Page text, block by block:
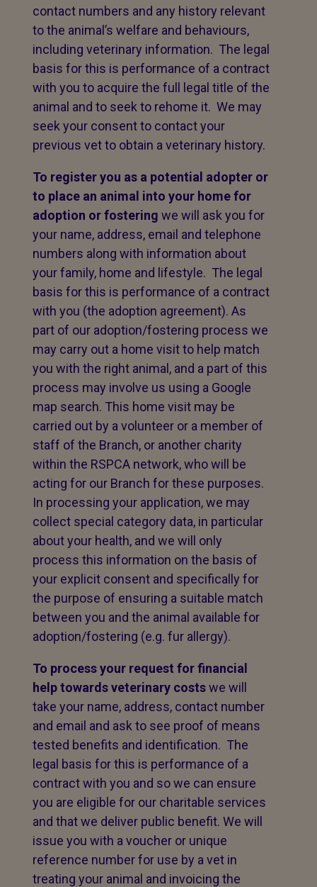
contact numbers and any history relevant
to the animal’s welfare and behaviours,
including veterinary information. The legal
basis for this is performance of a contract
with you to acquire the full legal title of the
animal and to seek to rehome it. We may
seek your consent to contact your
previous vet to obtain a veterinary history.
To register you as a potential adopter or
to place an animal into your home for
adoption or fostering we will ask you for
your name, address, email and telephone
numbers along with information about
your family, home and lifestyle. The legal
basis for this is performance of a contract
with you (the adoption agreement). As
part of our adoption/fostering process we
may carry out a home visit to help match
you with the right animal, and a part of this
process may involve us using a Google
map search. This home visit may be
carried out by a volunteer or a member of
staff of the Branch, or another charity
within the RSPCA network, who will be
acting for our Branch for these purposes.
In processing your application, we may
collect special category data, in particular
about your health, and we will only
process this information on the basis of
your explicit consent and specifically for
the purpose of ensuring a suitable match
between you and the animal available for
adoption/fostering (e.g. fur allergy).
To process your request for financial
help towards veterinary costswe will
take your name, address, contact number
and email and ask to see proof of means
tested benefits and identification. The
legal basis for this is performance of a
contract with you and so we can ensure
you are eligible for our charitable services
and that we deliver public benefit. We will
issue you with a voucher or unique
reference number for use by a vet in
treating your animal and invoicing the